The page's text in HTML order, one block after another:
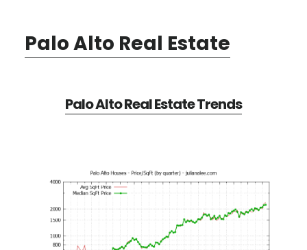
Palo Alto Real Estate
Palo Alto Real Estate Trends